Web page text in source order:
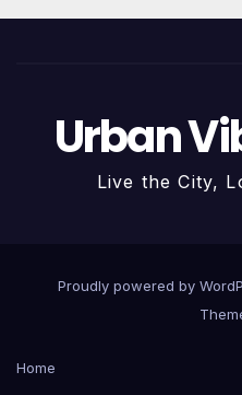
Urban
Live the City,
Proudly powered by
Home